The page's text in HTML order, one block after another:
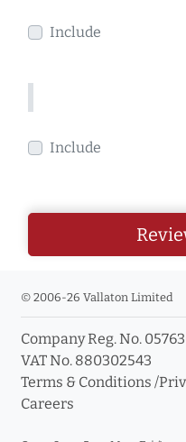
Include
Include
© 2006-26 Vallaton Limited
Company Reg. No.
VAT No. 880302543
Terms & Conditions /
Careers